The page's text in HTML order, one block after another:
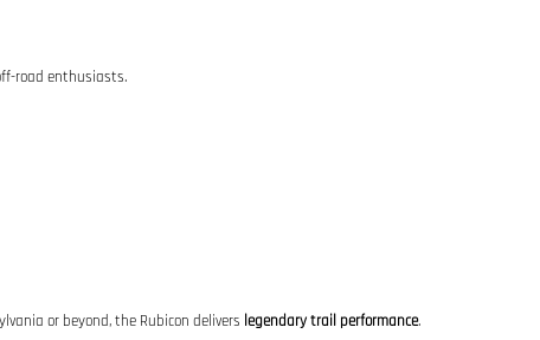
road enthusiasts.
or beyond, the Rubicon delivers legendary trail performance.